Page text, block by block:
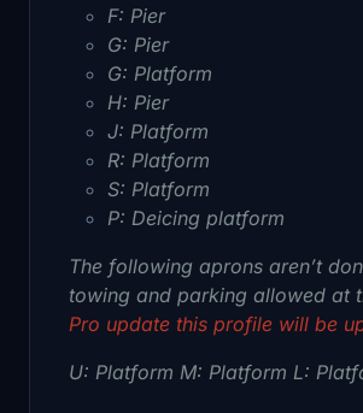
F: Pier
G: Pier
G: Platform
H: Pier
J: Platform
R: Platform
S: Platform
P: Deicing platform
The following aprons aren’t
towing and parking allowed at
Pro update this profile will be
U: Platform M: Platform L: